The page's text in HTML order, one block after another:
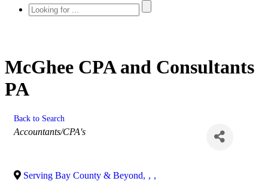
McGhee CPA and Consultants
PA
Back to Search
Categories
Accountants/CPA's
Serving Bay County & Beyond, , ,